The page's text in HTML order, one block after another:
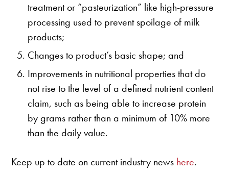
treatment or “pasteurization” like high-pressure
processing used to prevent spoilage of milk
products;
Changes to product’s basic shape; and
Improvements in nutritional properties that do
not rise to the level of a defined nutrient content
claim, such as being able to increase protein
by grams rather than a minimum of 10% more
than the daily value.
Keep up to date on current industry news here.